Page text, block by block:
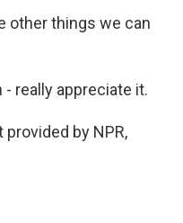
other things we can
really appreciate it.
provided by NPR,